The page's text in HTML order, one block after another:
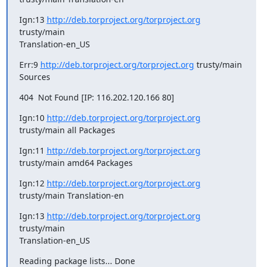
Ign:13 http://deb.torproject.org/torproject.org
trusty/main
Translation-en_US
Err:9 http://deb.torproject.org/torproject.org trusty/main
Sources
404  Not Found [IP: 116.202.120.166 80]
Ign:10 http://deb.torproject.org/torproject.org
trusty/main all Packages
Ign:11 http://deb.torproject.org/torproject.org
trusty/main amd64 Packages
Ign:12 http://deb.torproject.org/torproject.org
trusty/main Translation-en
Ign:13 http://deb.torproject.org/torproject.org
trusty/main
Translation-en_US
Reading package lists... Done